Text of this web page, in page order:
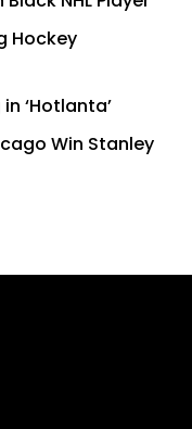
Hockey
‘Hotlanta’
Win Stanley